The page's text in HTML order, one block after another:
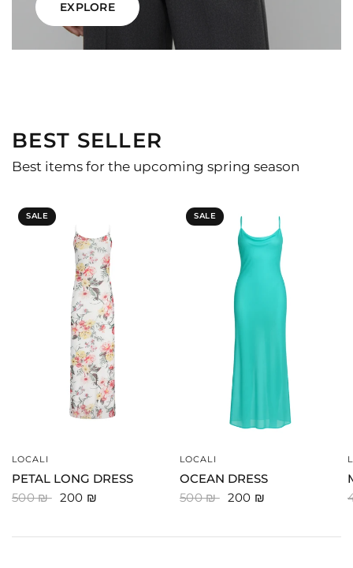
EXPLORE
BEST SELLER
Best items for the upcoming spring season
SALE
LOCALI
PETAL LONG DRESS
500 ₪ 200 ₪
SALE
LOCALI
OCEAN DRESS
500 ₪ 200 ₪